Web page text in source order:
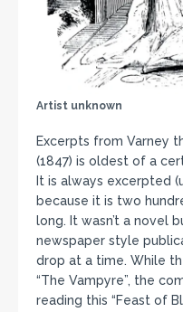
Artist unknown
Excerpts from Varney
(1847) is oldest of a
It is always excerpted
because it is two
long. It wasn’t a novel
newspaper style
drop at a time. While
“The Vampyre”, the
reading this “Feast of